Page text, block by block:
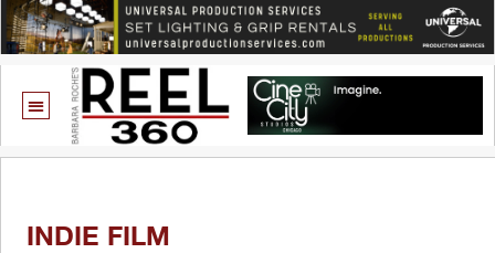
INDIE FILM